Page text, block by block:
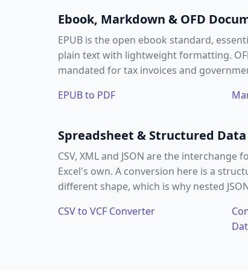
Ebook, Markdown & OFD
EPUB is the open ebook standard,
plain text with lightweight formatting.
mandated for tax invoices and
EPUB to PDF
Spreadsheet & Structured
CSV, XML and JSON are the interchange
Excel's own. A conversion here is a
different shape, which is why nested
CSV to VCF Converter